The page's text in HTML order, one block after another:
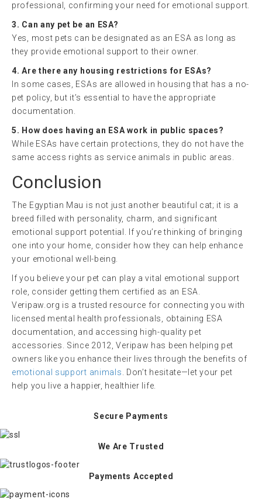
professional, confirming your need for emotional support.
3. Can any pet be an ESA?
Yes, most pets can be designated as an ESA as long as
they provide emotional support to their owner.
4. Are there any housing restrictions for ESAs?
In some cases, ESAs are allowed in housing that has a no-
pet policy, but it’s essential to have the appropriate
documentation.
5. How does having an ESA work in public spaces?
While ESAs have certain protections, they do not have the
same access rights as service animals in public areas.
Conclusion
The Egyptian Mau is not just another beautiful cat; it is a
breed filled with personality, charm, and significant
emotional support potential. If you’re thinking of bringing
one into your home, consider how they can help enhance
your emotional well-being.
If you believe your pet can play a vital emotional support
role, consider getting them certified as an ESA.
Veripaw.org is a trusted resource for connecting you with
licensed mental health professionals, obtaining ESA
documentation, and accessing high-quality pet
accessories. Since 2012, Veripaw has been helping pet
owners like you enhance their lives through the benefits of
emotional support animals. Don’t hesitate—let your pet
help you live a happier, healthier life.
Secure Payments
We Are Trusted
Payments Accepted